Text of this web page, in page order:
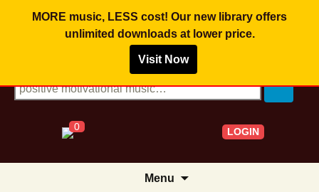
MORE music, LESS cost! Our new library offers
unlimited downloadsat lower price.
Visit Now
Search for:
0 LOGIN
Menu